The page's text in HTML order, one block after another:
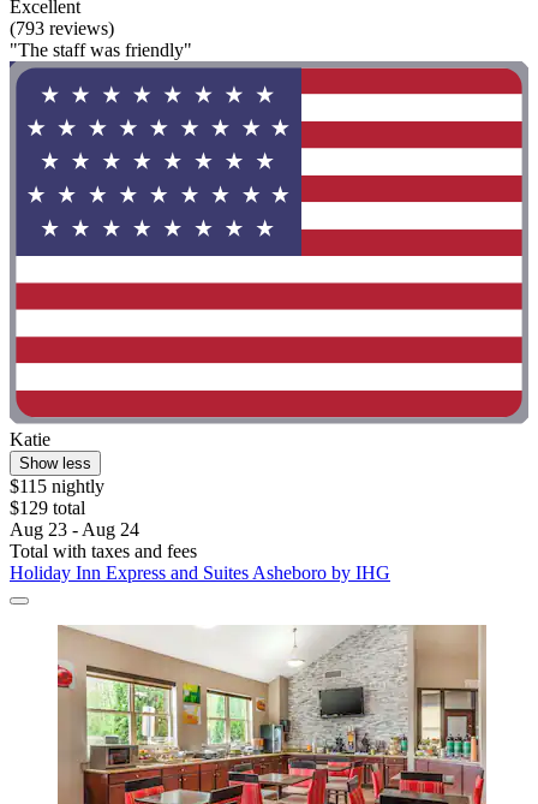
Excellent
(793 reviews)
"The staff was friendly"
Katie
Show less
$115 nightly
$129 total
Aug 23 - Aug 24
Total with taxes and fees
Holiday Inn Express and Suites Asheboro by IHG